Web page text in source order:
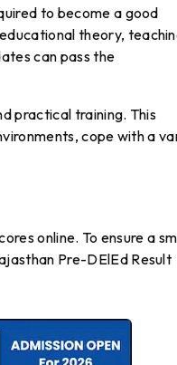
to become a good
theory,
can pass the
practical training. This
cope with a
online. To ensure a
Pre-DElEd Result